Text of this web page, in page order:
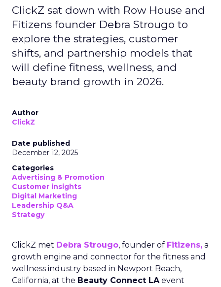
ClickZ sat down with Row House and
Fitizens founder Debra Strougo to
explore the strategies, customer
shifts, and partnership models that
will define fitness, wellness, and
beauty brand growth in 2026.
Author
ClickZ
Date published
December 12, 2025
Categories
Advertising & Promotion
Customer insights
Digital Marketing
Leadership Q&A
Strategy
ClickZ met Debra Strougo, founder of Fitizens, a
growth engine and connector for the fitness and
wellness industry based in Newport Beach,
California, at the Beauty Connect LAevent